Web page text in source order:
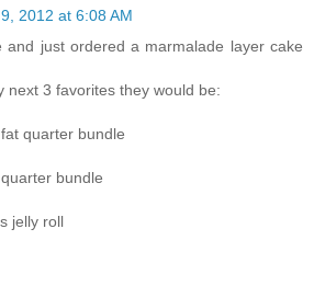
2012 at 6:08 AM
and just ordered a marmalade layer cake
next 3 favorites they would be:
quarter bundle
bundle
jelly roll